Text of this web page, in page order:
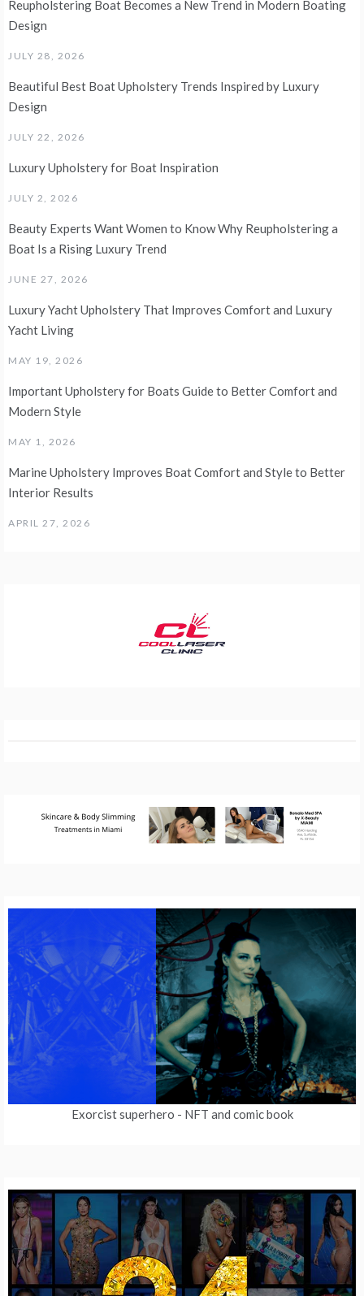
Reupholstering Boat Becomes a New Trend in Modern Boating
Design
JULY 28, 2026
Beautiful Best Boat Upholstery Trends Inspired by Luxury
Design
JULY 22, 2026
Luxury Upholstery for Boat Inspiration
JULY 2, 2026
Beauty Experts Want Women to Know Why Reupholstering a
Boat Is a Rising Luxury Trend
JUNE 27, 2026
Luxury Yacht Upholstery That Improves Comfort and Luxury
Yacht Living
MAY 19, 2026
Important Upholstery for Boats Guide to Better Comfort and
Modern Style
MAY 1, 2026
Marine Upholstery Improves Boat Comfort and Style to Better
Interior Results
APRIL 27, 2026
Exorcist superhero - NFT and comic book